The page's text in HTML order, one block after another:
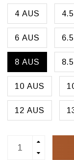
4 AUS
6 AUS
8 AUS
10 AUS
12 AUS